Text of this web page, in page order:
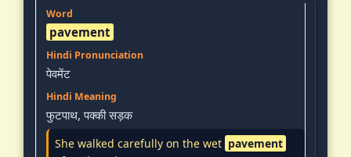
pavement
पेवमेंट
फुटपाथ, पक्की सड़क
She walked carefully on the wet pavement